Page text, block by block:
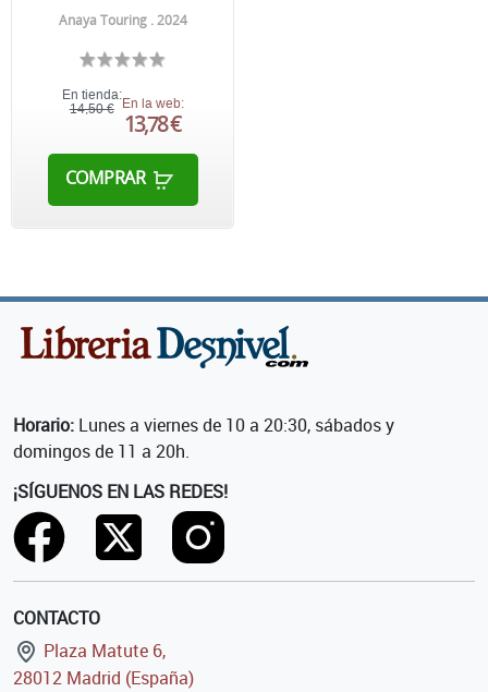
Anaya Touring . 2024
En tienda:
14,50 € En la web:
13,78 €
COMPRAR
Horario: Lunes a viernes de 10 a 20:30, sábados y
domingos de 11 a 20h.
¡SÍGUENOS EN LAS REDES!
CONTACTO
Plaza Matute 6,
28012 Madrid (España)